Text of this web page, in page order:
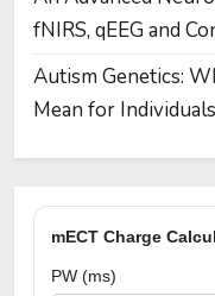
fNIRS, qEEG and
Autism Genetics:
Mean for
mECT Charge
PW (ms)